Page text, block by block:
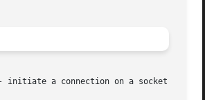
initiate a connection on a socket